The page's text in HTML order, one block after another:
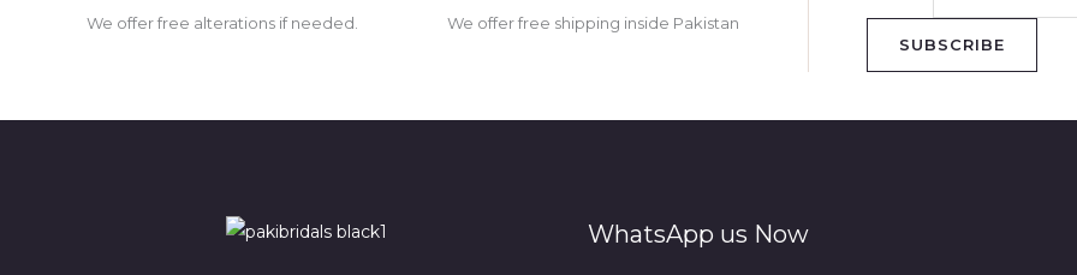
We offer free alterations if needed. We offer free shipping inside Pakistan
SUBSCRIBE
WhatsApp us Now